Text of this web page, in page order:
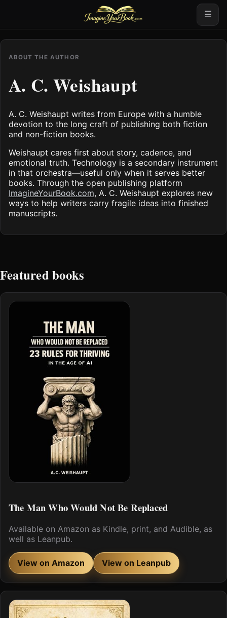
☰
ABOUT THE AUTHOR
A. C. Weishaupt
A. C. Weishaupt writes from Europe with a humble
devotion to the long craft of publishing both fiction
and non-fiction books.
Weishaupt cares first about story, cadence, and
emotional truth. Technology is a secondary instrument
in that orchestra—useful only when it serves better
books. Through the open publishing platform
ImagineYourBook.com, A. C. Weishaupt explores new
ways to help writers carry fragile ideas into finished
manuscripts.
Featured books
The Man Who Would Not Be Replaced
Available on Amazon as Kindle, print, and Audible, as
well as Leanpub.
View on Amazon View on Leanpub